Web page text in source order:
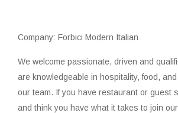
Company: Forbici Modern Italian
We welcome passionate, driven and
are knowledgeable in hospitality, food,
our team. If you have restaurant or guest
and think you have what it takes to join